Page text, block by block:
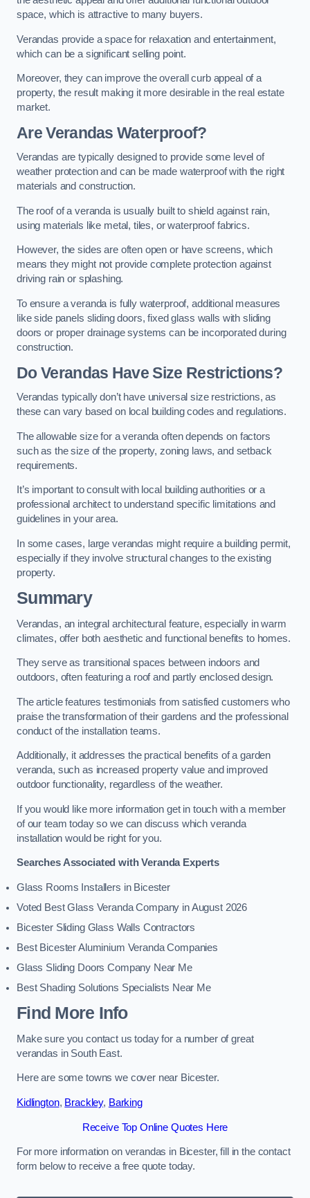
space, which is attractive to many buyers.
Verandas provide a space for relaxation and entertainment,
which can be a significant selling point.
Moreover, they can improve the overall curb appeal of a
property, the result making it more desirable in the real estate
market.
Are Verandas Waterproof?
Verandas are typically designed to provide some level of
weather protection and can be made waterproof with the right
materials and construction.
The roof of a veranda is usually built to shield against rain,
using materials like metal, tiles, or waterproof fabrics.
However, the sides are often open or have screens, which
means they might not provide complete protection against
driving rain or splashing.
To ensure a veranda is fully waterproof, additional measures
like side panels sliding doors, fixed glass walls with sliding
doors or proper drainage systems can be incorporated during
construction.
Do Verandas Have Size Restrictions?
Verandas typically don’t have universal size restrictions, as
these can vary based on local building codes and regulations.
The allowable size for a veranda often depends on factors
such as the size of the property, zoning laws, and setback
requirements.
It’s important to consult with local building authorities or a
professional architect to understand specific limitations and
guidelines in your area.
In some cases, large verandas might require a building permit,
especially if they involve structural changes to the existing
property.
Summary
Verandas, an integral architectural feature, especially in warm
climates, offer both aesthetic and functional benefits to homes.
They serve as transitional spaces between indoors and
outdoors, often featuring a roof and partly enclosed design.
The article features testimonials from satisfied customers who
praise the transformation of their gardens and the professional
conduct of the installation teams.
Additionally, it addresses the practical benefits of a garden
veranda, such as increased property value and improved
outdoor functionality, regardless of the weather.
If you would like more information get in touch with a member
of our team today so we can discuss which veranda
installation would be right for you.
Searches Associated with Veranda Experts
Glass Rooms Installers in Bicester
Voted Best Glass Veranda Company in August 2026
Bicester Sliding Glass Walls Contractors
Best Bicester Aluminium Veranda Companies
Glass Sliding Doors Company Near Me
Best Shading Solutions Specialists Near Me
Find More Info
Make sure you contact us today for a number of great
verandas in South East.
Here are some towns we cover near Bicester.
Kidlington, Brackley, Barking
Receive Top Online Quotes Here
For more information on verandas in Bicester, fill in the contact
form below to receive a free quote today.